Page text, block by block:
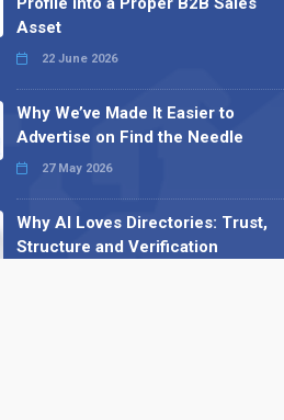
Asset
22 June 2026
Why We’ve Made It Easier to
Advertise on Find the Needle
27 May 2026
Why AI Loves Directories: Trust,
Structure and Verification